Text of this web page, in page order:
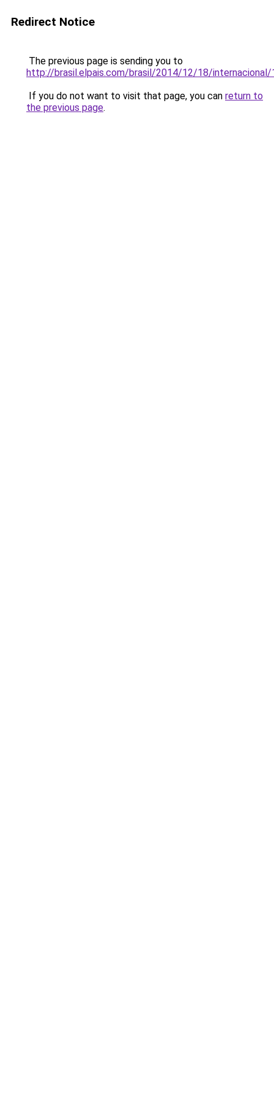
Redirect Notice
The previous page is sending you to
http://brasil.elpais.com/brasil/2014/12/18/
If you do not want to visit that page, you can return to
the previous page.